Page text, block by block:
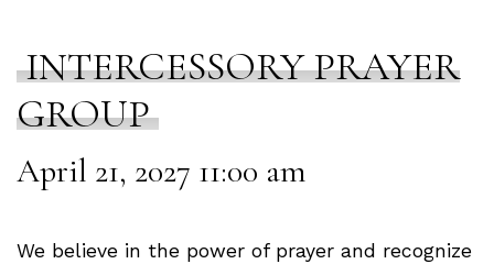
INTERCESSORY PRAYER
GROUP
April 21, 2027 11:00 am
We believe in the power of prayer and recognize